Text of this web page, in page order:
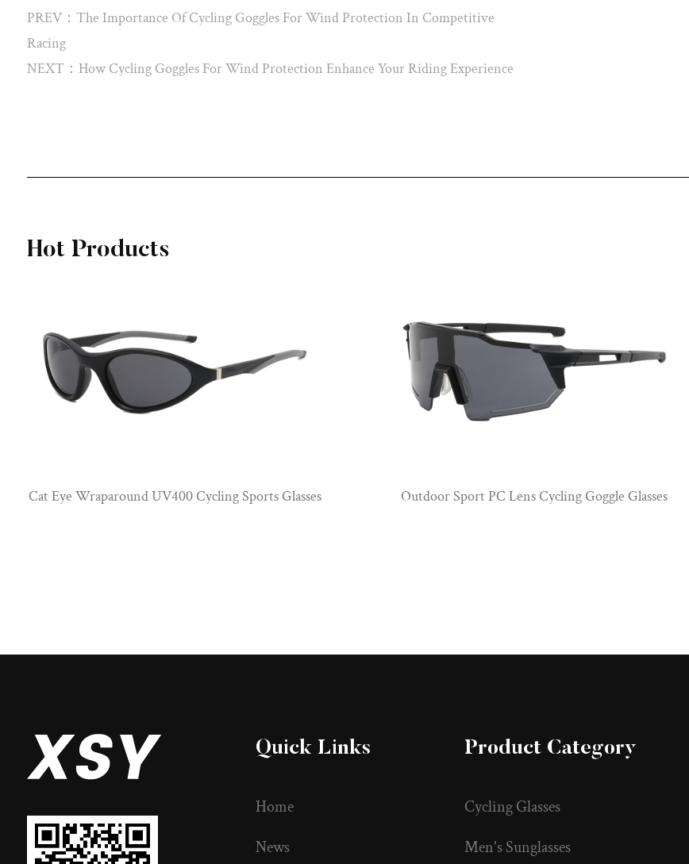
PREV：The Importance Of Cycling Goggles For Wind Protection In Competitive
Racing
NEXT：How Cycling Goggles For Wind Protection Enhance Your Riding Experience
Hot Products
Cat Eye Wraparound UV400 Cycling Sports Glasses Outdoor Sport PC Lens Cycling Goggle Glasses
Quick Links
Home
News
Product Category
Cycling Glasses
Men's Sunglasses